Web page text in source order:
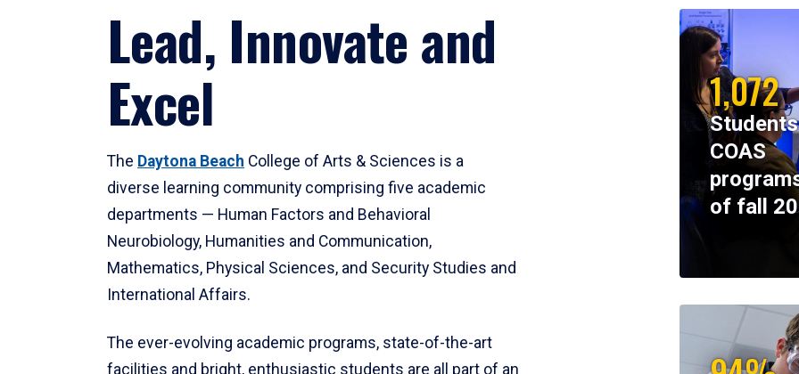
Lead, Innovate and
Excel
The Daytona Beach College of Arts & Sciences is a
diverse learning community comprising five academic
departments — Human Factors and Behavioral
Neurobiology, Humanities and Communication,
Mathematics, Physical Sciences, and Security Studies and
International Affairs.
The ever-evolving academic programs, state-of-the-art
facilities and bright, enthusiastic students are all part of an
1,072
COAS
of fall